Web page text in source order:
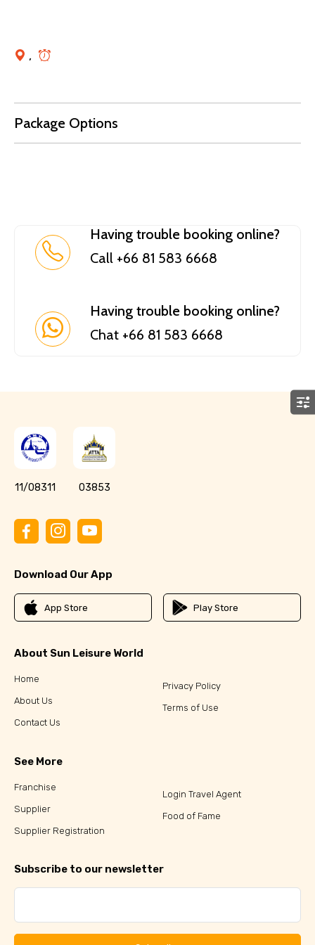
,
Package Options
Having trouble booking online?
Call +66 81 583 6668
Having trouble booking online?
Chat +66 81 583 6668
11/08311 03853
Download Our App
App Store Play Store
About Sun Leisure World
Home
About Us
Contact Us
Privacy Policy
Terms of Use
See More
Franchise
Supplier
Supplier Registration
Login Travel Agent
Food of Fame
Subscribe to our newsletter